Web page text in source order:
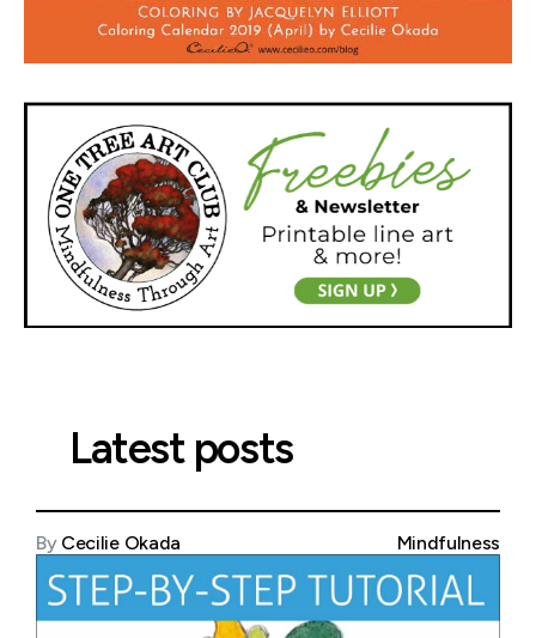
Latest posts
By Cecilie Okada Mindfulness